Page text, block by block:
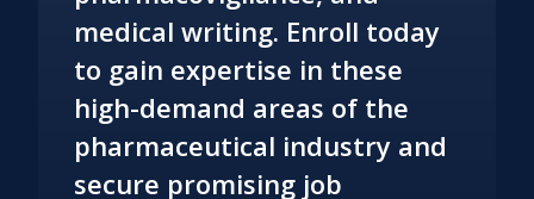
medical writing. Enroll today
to gain expertise in these
high-demand areas of the
pharmaceutical industry and
secure promising job